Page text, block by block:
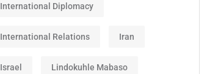
International Diplomacy
International Relations Iran
Israel Lindokuhle Mabaso